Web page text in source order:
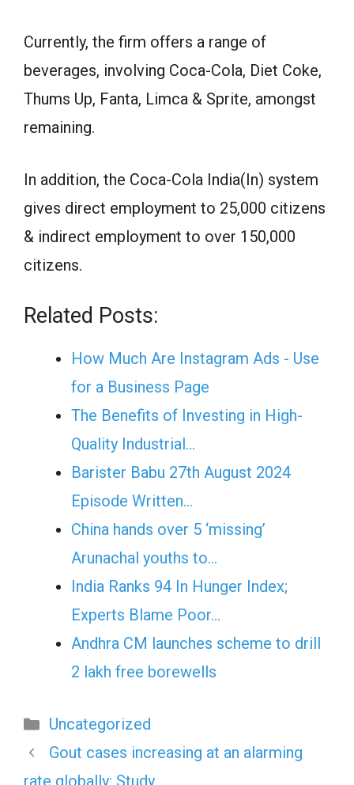
Currently, the firm offers a range of
beverages, involving Coca-Cola, Diet Coke,
Thums Up, Fanta, Limca & Sprite, amongst
remaining.
In addition, the Coca-Cola India(In) system
gives direct employment to 25,000 citizens
& indirect employment to over 150,000
citizens.
Related Posts:
How Much Are Instagram Ads - Use
for a Business Page
The Benefits of Investing in High-
Quality Industrial…
Barister Babu 27th August 2024
Episode Written…
China hands over 5 ‘missing’
Arunachal youths to…
India Ranks 94 In Hunger Index;
Experts Blame Poor…
Andhra CM launches scheme to drill
2 lakh free borewells
Categories
Uncategorized
Gout cases increasing at an alarming
rate globally: Study